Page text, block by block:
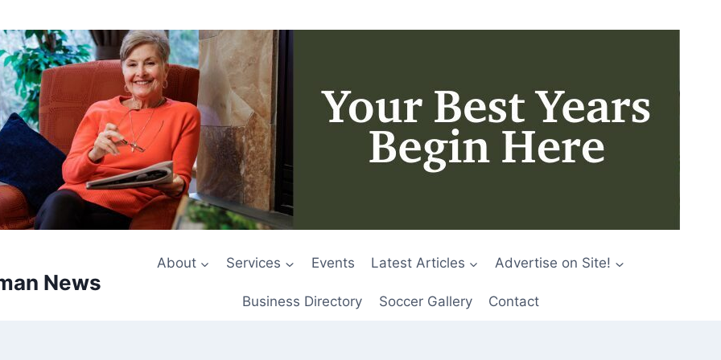
News
About Services Events Latest Articles Advertise on Site!
Business Directory Soccer Gallery Contact